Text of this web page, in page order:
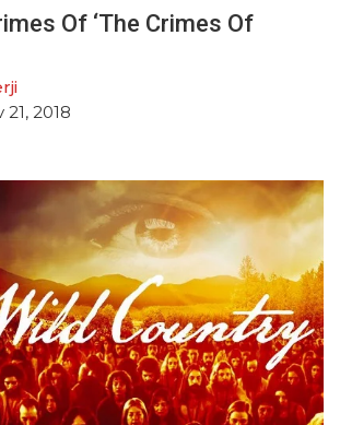
Of ‘The Crimes Of
21, 2018